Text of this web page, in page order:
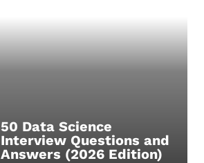
50 Data Science
Interview Questions and
Answers (2026 Edition)